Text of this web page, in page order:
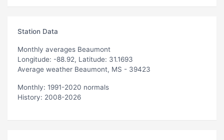
Station Data
Monthly averages Beaumont
Longitude: -88.92, Latitude: 31.1693
Average weather Beaumont, MS - 39423
Monthly: 1991-2020 normals
History: 2008-2026